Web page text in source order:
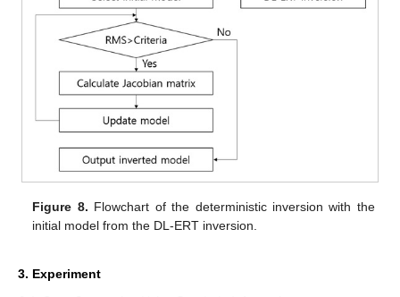
Figure 8. Flowchart of the deterministic inversion with the
initial model from the DL-ERT inversion.
3. Experiment